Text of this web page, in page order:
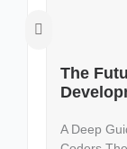
The
A Deep